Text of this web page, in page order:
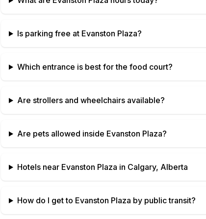
Is parking free at Evanston Plaza?
Which entrance is best for the food court?
Are strollers and wheelchairs available?
Are pets allowed inside Evanston Plaza?
Hotels near Evanston Plaza in Calgary, Alberta
How do I get to Evanston Plaza by public transit?